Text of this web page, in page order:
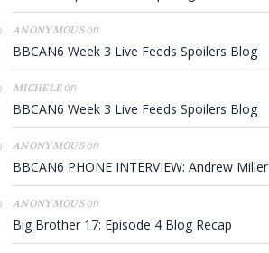
ANONYMOUSon
BBCAN6 Week 3 Live Feeds Spoilers Blog
MICHELEon
BBCAN6 Week 3 Live Feeds Spoilers Blog
ANONYMOUSon
BBCAN6 PHONE INTERVIEW: Andrew Miller
ANONYMOUSon
Big Brother 17: Episode 4 Blog Recap